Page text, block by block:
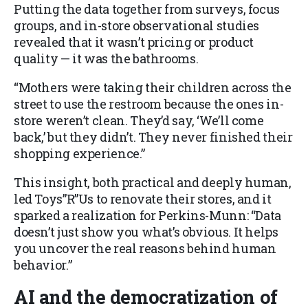
Putting the data together from surveys, focus
groups, and in-store observational studies
revealed that it wasn’t pricing or product
quality — it was the bathrooms.
“Mothers were taking their children across the
street to use the restroom because the ones in-
store weren’t clean. They’d say, ‘We’ll come
back,’ but they didn’t. They never finished their
shopping experience.”
This insight, both practical and deeply human,
led Toys”R”Us to renovate their stores, and it
sparked a realization for Perkins-Munn: “Data
doesn’t just show you what’s obvious. It helps
you uncover the real reasons behind human
behavior.”
AI and the democratization of